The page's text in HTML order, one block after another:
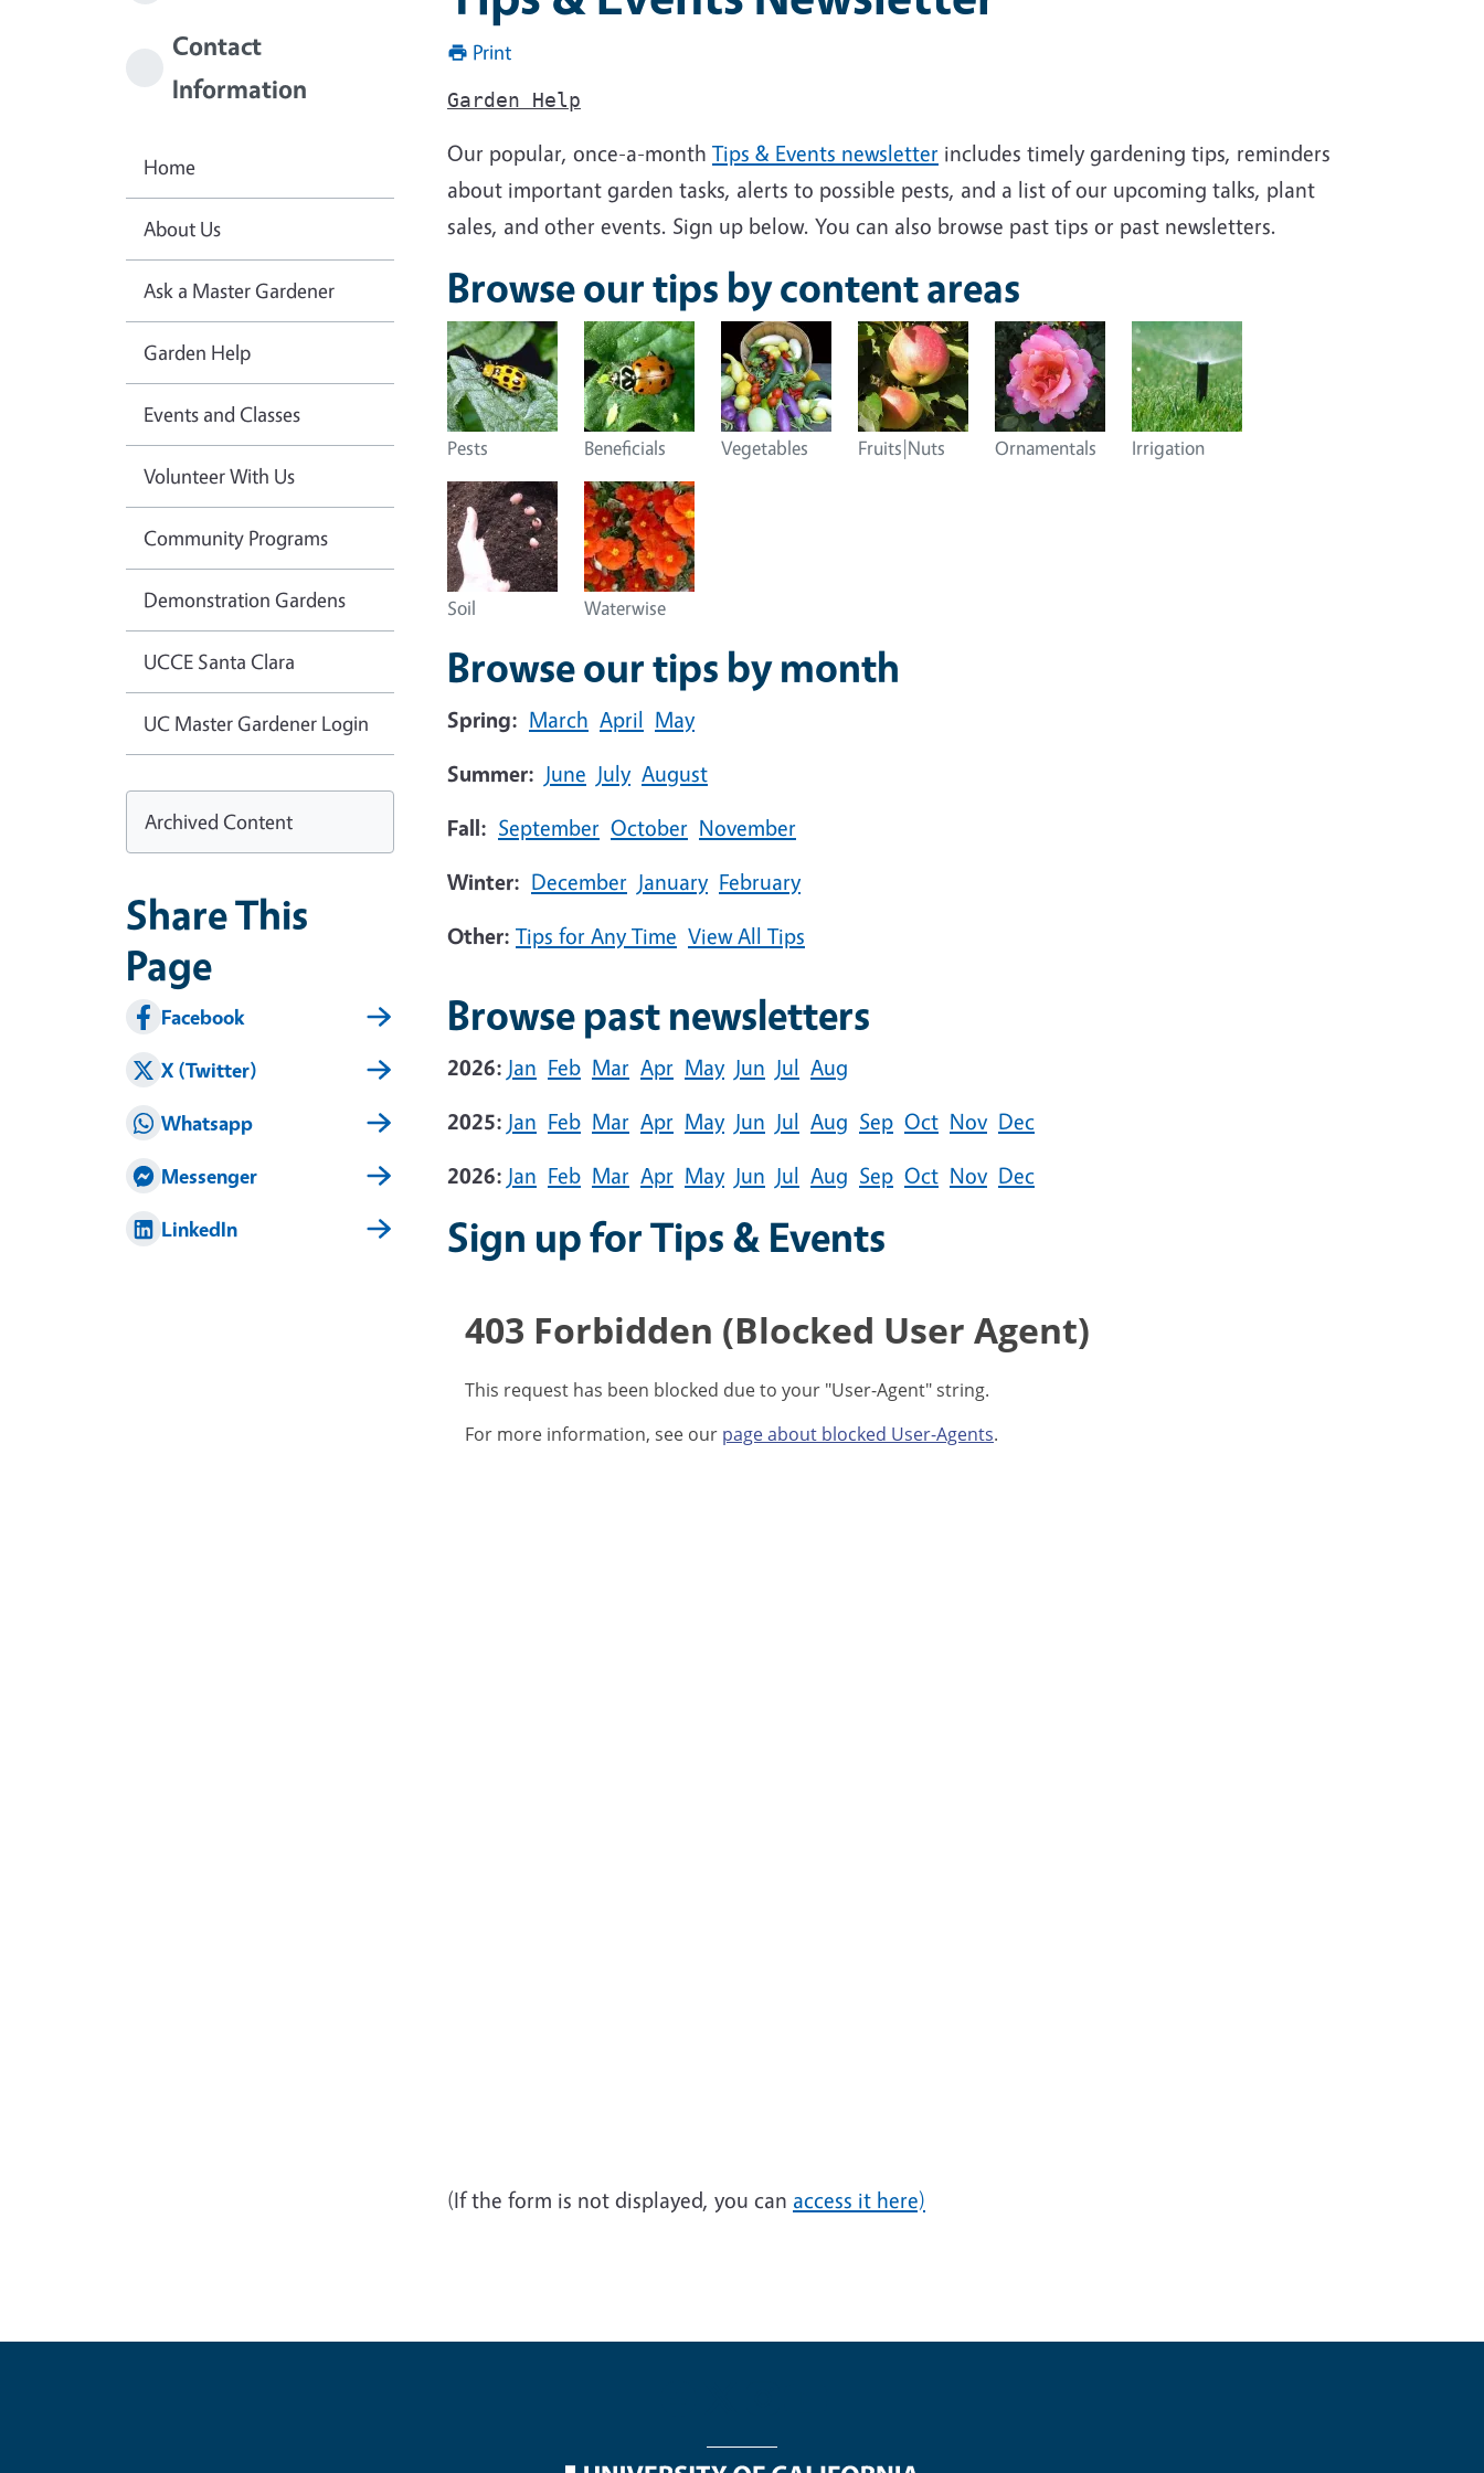
Print
Garden Help
Our popular, once-a-month Tips & Events newsletter includes timely gardening tips, reminders
about important garden tasks, alerts to possible pests, and a list of our upcoming talks, plant
sales, and other events. Sign up below. You can also browse past tips or past newsletters.
Browse our tips by content areas
Pests Beneficials Vegetables Fruits|Nuts Ornamentals Irrigation
Soil Waterwise
Browse our tips by month
Spring: March April May
Summer: June July August
Fall: September October November
Winter: December January February
Other: Tips for Any Time View All Tips
Browse past newsletters
2026: Jan Feb Mar Apr May Jun Jul Aug
2025: Jan Feb Mar Apr May Jun Jul Aug Sep Oct Nov Dec
2026: Jan Feb Mar Apr May Jun Jul Aug Sep Oct Nov Dec
Sign up for Tips & Events
(If the form is not displayed, you can access it here)
Contact
Information
Home
About Us
Ask a Master Gardener
Garden Help
Events and Classes
Volunteer With Us
Community Programs
Demonstration Gardens
UCCE Santa Clara
UC Master Gardener Login
Archived Content
Share This
Page
Facebook
X (Twitter)
Whatsapp
Messenger
LinkedIn